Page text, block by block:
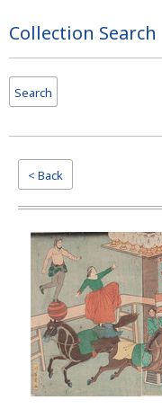
Top
Collection Search
Search
< Back